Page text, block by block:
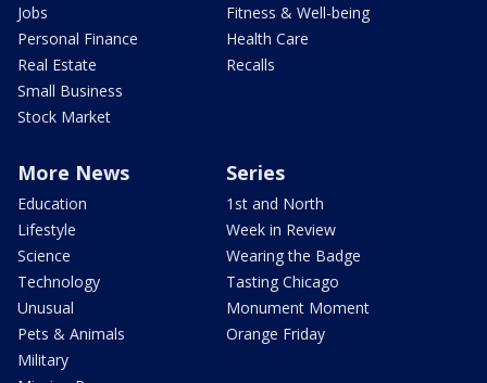
Jobs
Personal Finance
Real Estate
Small Business
Stock Market
Fitness & Well-being
Health Care
Recalls
More News
Education
Lifestyle
Science
Technology
Unusual
Pets & Animals
Military
Series
1st and North
Week in Review
Wearing the Badge
Tasting Chicago
Monument Moment
Orange Friday